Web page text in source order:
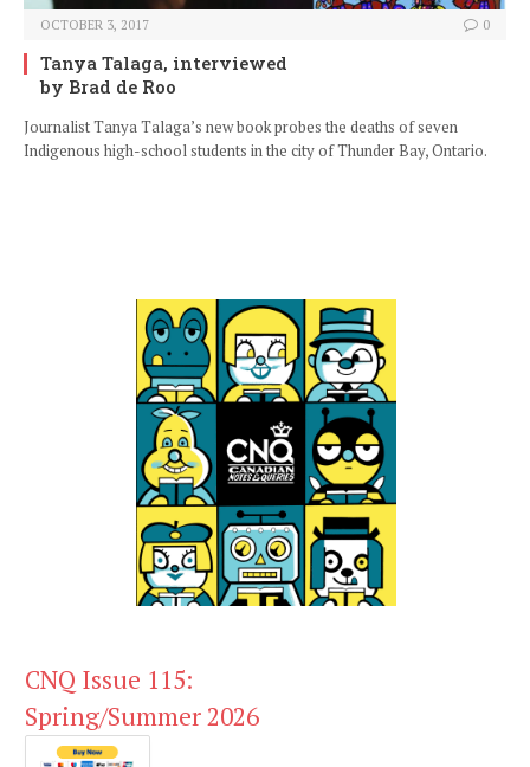
OCTOBER 3, 2017 0
Tanya Talaga, interviewed
by Brad de Roo
Journalist Tanya Talaga’s new book probes the deaths of seven
Indigenous high-school students in the city of Thunder Bay, Ontario.
CNQ Issue 115:
Spring/Summer 2026